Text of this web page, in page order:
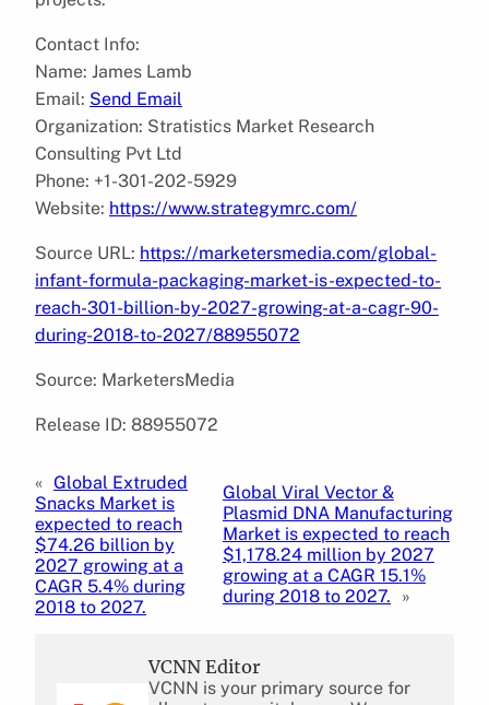
Contact Info:
Name: James Lamb
Email: Send Email
Organization: Stratistics Market Research
Consulting Pvt Ltd
Phone: +1-301-202-5929
Website: https://www.strategymrc.com/
Source URL: https://marketersmedia.com/global-
infant-formula-packaging-market-is-expected-to-
reach-301-billion-by-2027-growing-at-a-cagr-90-
during-2018-to-2027/88955072
Source: MarketersMedia
Release ID: 88955072
« Global Extruded
Snacks Market is
expected to reach
$74.26 billion by
2027 growing at a
CAGR 5.4% during
2018 to 2027.
Global Viral Vector &
Plasmid DNA Manufacturing
Market is expected to reach
$1,178.24 million by 2027
growing at a CAGR 15.1%
during 2018 to 2027.
»
VCNN Editor
VCNN is your primary source for